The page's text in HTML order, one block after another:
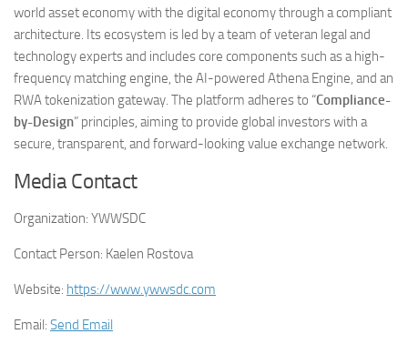
world asset economy with the digital economy through a compliant
architecture. Its ecosystem is led by a team of veteran legal and
technology experts and includes core components such as a high-
frequency matching engine, the AI-powered Athena Engine, and an
RWA tokenization gateway. The platform adheres to “Compliance-
by-Design” principles, aiming to provide global investors with a
secure, transparent, and forward-looking value exchange network.
Media Contact
Organization: YWWSDC
Contact Person: Kaelen Rostova
Website: https://www.ywwsdc.com
Email: Send Email